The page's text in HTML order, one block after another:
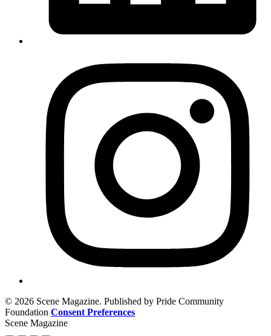
© 2026 Scene Magazine. Published by Pride Community
Foundation Consent Preferences
Scene Magazine